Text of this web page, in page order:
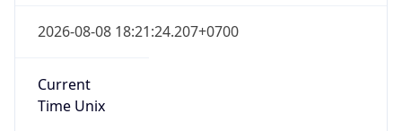
2026-08-08 18:21:24.207+0700
Current
Time Unix